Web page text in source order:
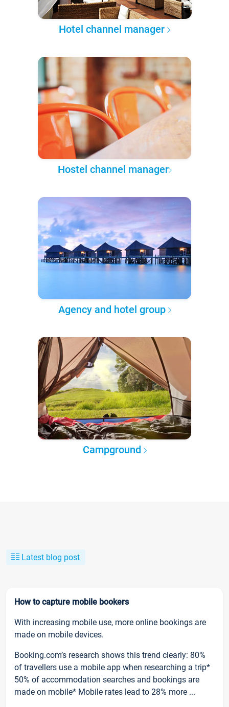
Hotel channel manager
Hostel channel manager
Agency and hotel group
Campground
Latest blog post
How to capture mobile bookers
With increasing mobile use, more online bookings are
made on mobile devices.
Booking.com’s research shows this trend clearly: 80%
of travellers use a mobile app when researching a trip*
50% of accommodation searches and bookings are
made on mobile* Mobile rates lead to 28% more ...